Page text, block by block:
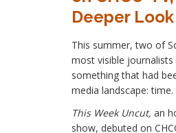
Deeper
This summer, two of
most visible
something that had
media landscape: time.
This Week Uncut, an
show, debuted on